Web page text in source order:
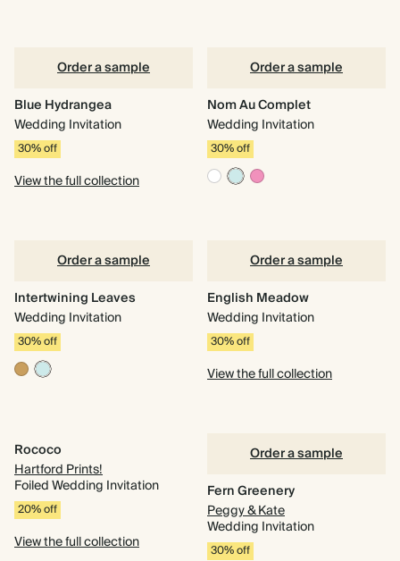
Order a sample
Blue Hydrangea
Wedding Invitation
30% off
View the full collection
Order a sample
Nom Au Complet
Wedding Invitation
30% off
Order a sample
Intertwining Leaves
Wedding Invitation
30% off
Order a sample
English Meadow
Wedding Invitation
30% off
View the full collection
Rococo
Hartford Prints!
Foiled Wedding Invitation
20% off
View the full collection
Order a sample
Fern Greenery
Peggy & Kate
Wedding Invitation
30% off